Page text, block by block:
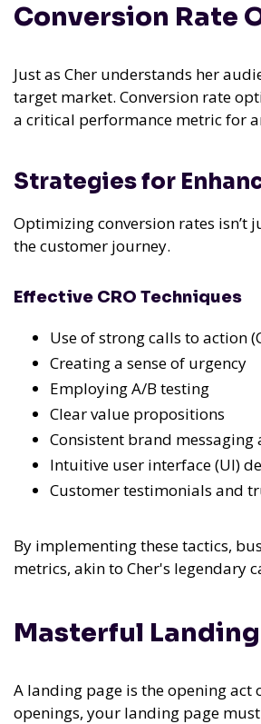
Conversion Rate
Just as Cher understands her
target market. Conversion rate
a critical performance metric for
Strategies for
Optimizing conversion rates
the customer journey.
Effective CRO Techniques
Use of strong calls to action
Creating a sense of urgency
Employing A/B testing
Clear value propositions
Consistent brand messaging
Intuitive user interface (UI)
Customer testimonials and
By implementing these tactics,
metrics, akin to Cher's legendary
Masterful
A landing page is the opening act
openings, your landing page